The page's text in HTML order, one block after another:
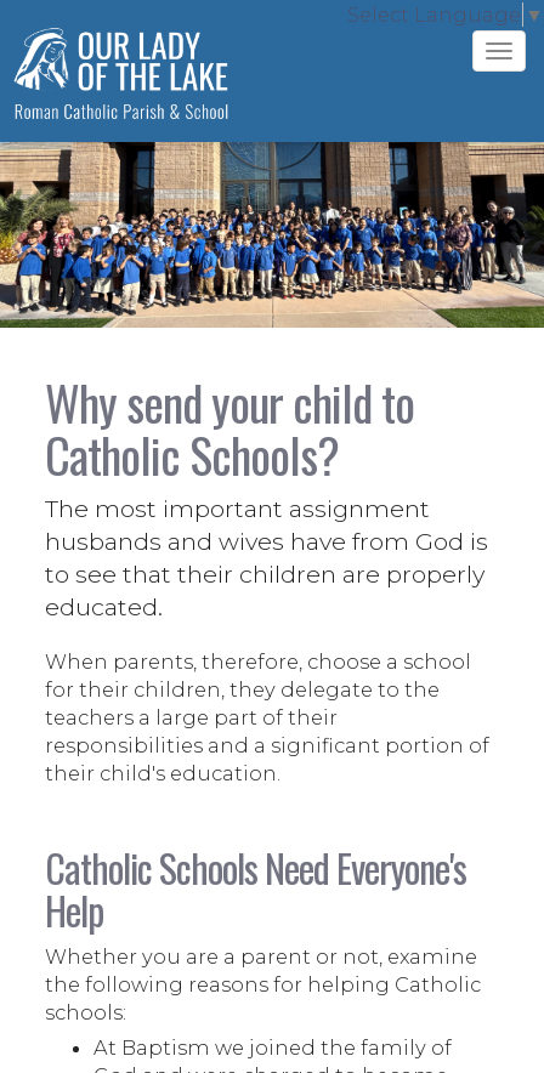
Select Language ▼
Why send your child to
Catholic Schools?
The most important assignment
husbands and wives have from God is
to see that their children are properly
educated.
When parents, therefore, choose a school
for their children, they delegate to the
teachers a large part of their
responsibilities and a significant portion of
their child's education.
Catholic Schools Need Everyone's
Help
Whether you are a parent or not, examine
the following reasons for helping Catholic
schools:
At Baptism we joined the family of